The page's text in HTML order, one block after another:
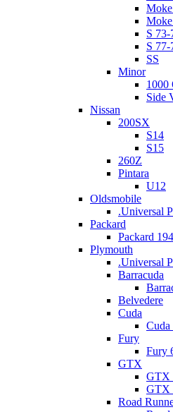
S 73-
S 77-
SS
Minor
1000
Side
Nissan
200SX
S14
S15
260Z
Pintara
U12
Oldsmobile
.Universal
Packard
Packard
Plymouth
.Universal
Barracuda
Belvedere
Cuda
Cuda
Fury
Fury
GTX
GTX
GTX
Road